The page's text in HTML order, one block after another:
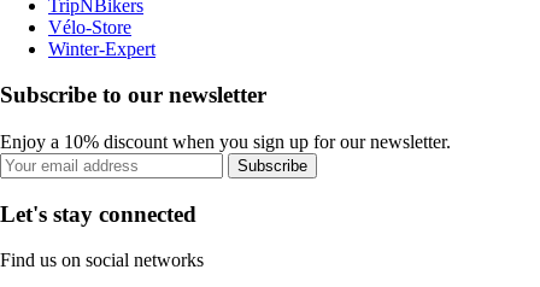
TripNBikers
Vélo-Store
Winter-Expert
Subscribe to our newsletter
Enjoy a 10% discount when you sign up for our newsletter.
Subscribe
Let's stay connected
Find us on social networks